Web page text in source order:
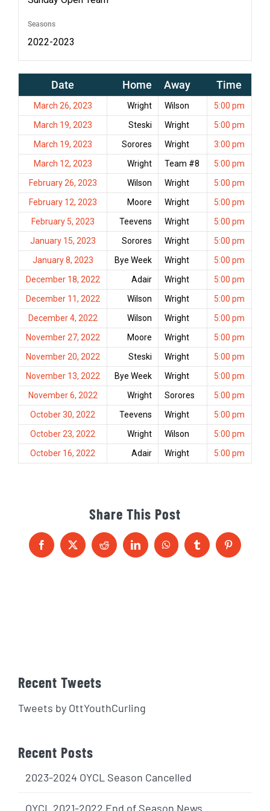
Seasons
2022-2023
Date Home Away Time
March 26, 2023 Wright Wilson
5:00 pm
March 19, 2023
Steski Wright
5:00 pm
March 19, 2023
Sorores Wright
3:00 pm
March 12, 2023
Wright Team #8
5:00 pm
February 26, 2023
Wilson Wright
5:00 pm
February 12, 2023
Moore Wright
5:00 pm
February 5, 2023
Teevens Wright
5:00 pm
January 15, 2023
Sorores Wright
5:00 pm
January 8, 2023
Bye Week Wright
5:00 pm
December 18, 2022
Adair Wright
5:00 pm
December 11, 2022
Wilson Wright
5:00 pm
December 4, 2022
Wilson Wright
5:00 pm
November 27, 2022
Moore Wright
5:00 pm
November 20, 2022
Steski Wright
5:00 pm
November 13, 2022
Bye Week Wright
5:00 pm
November 6, 2022
Wright Sorores
5:00 pm
October 30, 2022
Teevens Wright
5:00 pm
October 23, 2022
Wright Wilson
5:00 pm
October 16, 2022
Adair Wright 5:00 pm
Share This Post
Facebook
X Reddit LinkedInWhatsAppTumblr Pinterest
Recent Tweets
Tweets by OttYouthCurling
Recent Posts
2023-2024 OYCL Season Cancelled
OYCL 2021-2022 End of Season News